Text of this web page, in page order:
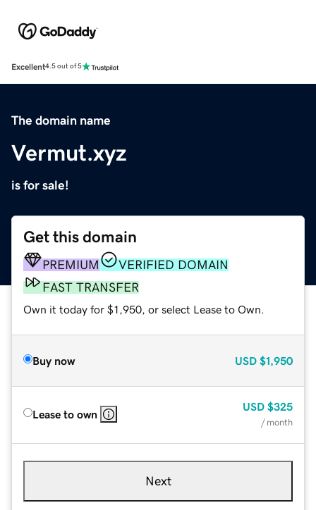
Excellent4.5 out of 5
The domain name
Vermut.xyz
is for sale!
Get this domain
PREMIUM
VERIFIED DOMAIN
FAST TRANSFER
Own it today for $1,950, or select Lease to Own.
Buy now USD $1,950
Lease to own
USD $325
/ month
Next